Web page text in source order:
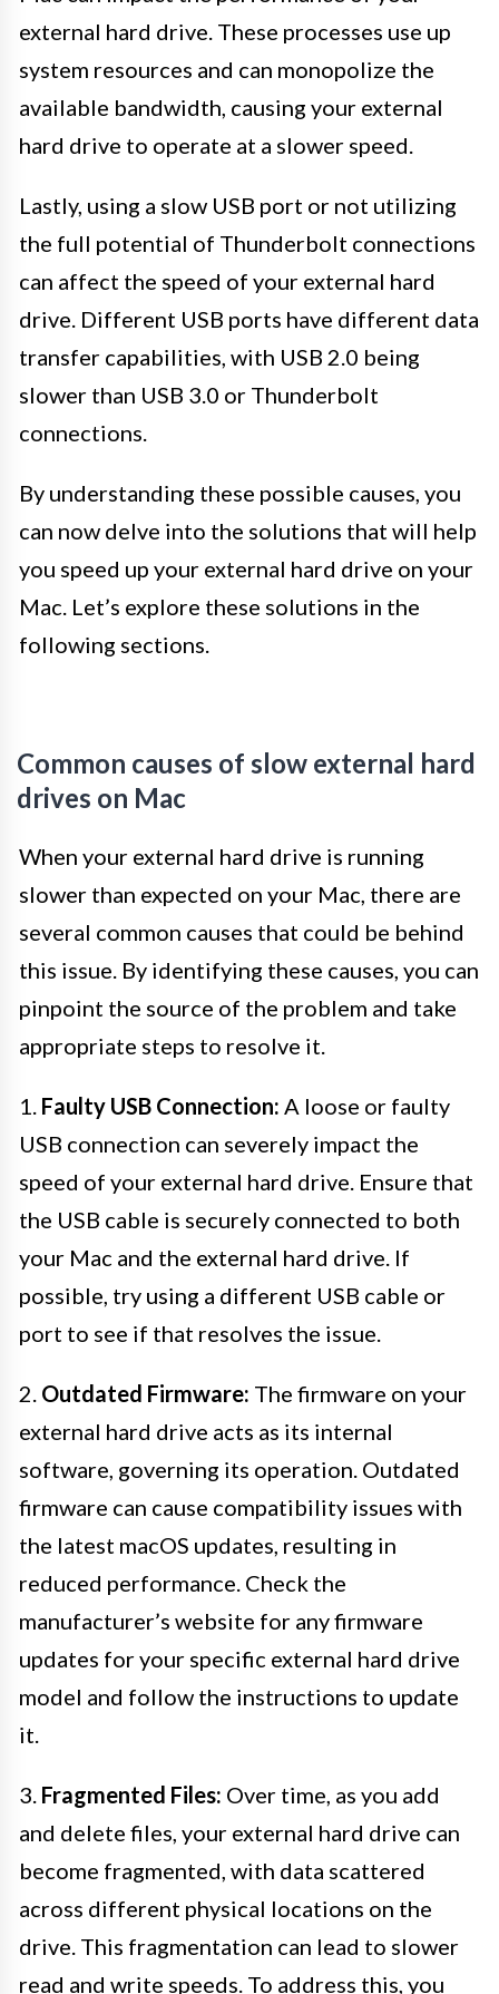
external hard drive. These processes use up
system resources and can monopolize the
available bandwidth, causing your external
hard drive to operate at a slower speed.
Lastly, using a slow USB port or not utilizing
the full potential of Thunderbolt connections
can affect the speed of your external hard
drive. Different USB ports have different data
transfer capabilities, with USB 2.0 being
slower than USB 3.0 or Thunderbolt
connections.
By understanding these possible causes, you
can now delve into the solutions that will help
you speed up your external hard drive on your
Mac. Let’s explore these solutions in the
following sections.
Common causes of slow external hard
drives on Mac
When your external hard drive is running
slower than expected on your Mac, there are
several common causes that could be behind
this issue. By identifying these causes, you can
pinpoint the source of the problem and take
appropriate steps to resolve it.
1. Faulty USB Connection: A loose or faulty
USB connection can severely impact the
speed of your external hard drive. Ensure that
the USB cable is securely connected to both
your Mac and the external hard drive. If
possible, try using a different USB cable or
port to see if that resolves the issue.
2. Outdated Firmware: The firmware on your
external hard drive acts as its internal
software, governing its operation. Outdated
firmware can cause compatibility issues with
the latest macOS updates, resulting in
reduced performance. Check the
manufacturer’s website for any firmware
updates for your specific external hard drive
model and follow the instructions to update
it.
3. Fragmented Files: Over time, as you add
and delete files, your external hard drive can
become fragmented, with data scattered
across different physical locations on the
drive. This fragmentation can lead to slower
read and write speeds. To address this, you